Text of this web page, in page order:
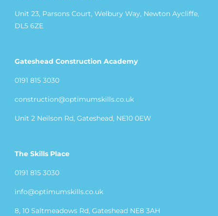
Unit 23, Parsons Court, Welbury Way, Newton Aycliffe,
DL5 6ZE
Gateshead Construction Academy
0191 815 3030
construction@optimumskills.co.uk
Unit 2 Neilson Rd, Gateshead, NE10 0EW
The Skills Place
0191 815 3030
info@optimumskills.co.uk
8, 10 Saltmeadows Rd, Gateshead NE8 3AH